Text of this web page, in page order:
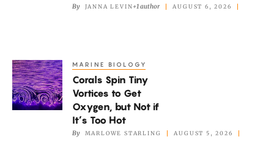
Pleasure?
By JANNA LEVIN+1 author AUGUST 6, 2026
Corals
Spin
Tiny
MARINE BIOLOGY
Corals Spin Tiny
Vortices to Get
Oxygen, but Not if
It’s Too Hot
By MARLOWE STARLING AUGUST 5, 2026